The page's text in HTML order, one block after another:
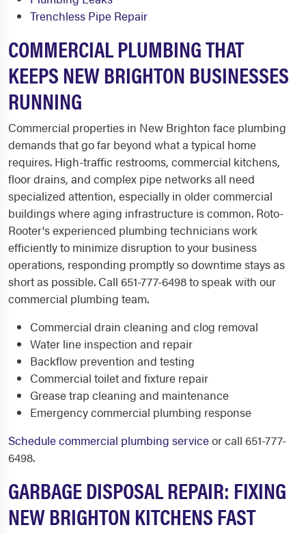
Trenchless Pipe Repair
COMMERCIAL PLUMBING THAT
KEEPS NEW BRIGHTON BUSINESSES
RUNNING
Commercial properties in New Brighton face plumbing
demands that go far beyond what a typical home
requires. High-traffic restrooms, commercial kitchens,
floor drains, and complex pipe networks all need
specialized attention, especially in older commercial
buildings where aging infrastructure is common. Roto-
Rooter's experienced plumbing technicians work
efficiently to minimize disruption to your business
operations, responding promptly so downtime stays as
short as possible. Call 651-777-6498 to speak with our
commercial plumbing team.
Commercial drain cleaning and clog removal
Water line inspection and repair
Backflow prevention and testing
Commercial toilet and fixture repair
Grease trap cleaning and maintenance
Emergency commercial plumbing response
Schedule commercial plumbing serviceor call 651-777-
6498.
GARBAGE DISPOSAL REPAIR: FIXING
NEW BRIGHTON KITCHENS FAST